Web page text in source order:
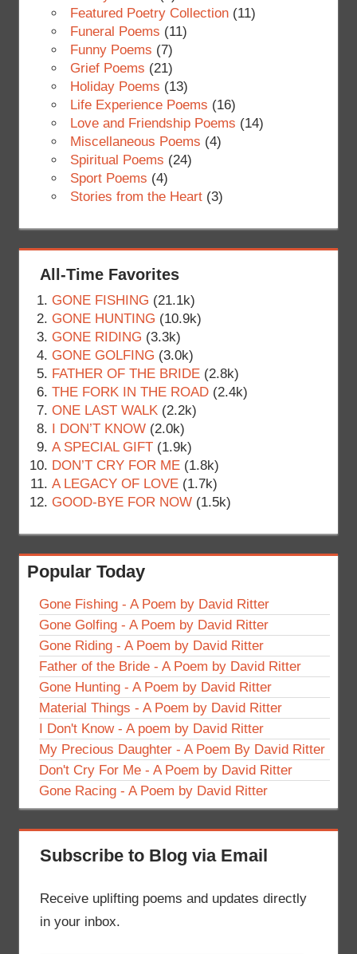
Featured Poetry Collection(11)
Funeral Poems (11)
Funny Poems (7)
Grief Poems (21)
Holiday Poems (13)
Life Experience Poems (16)
Love and Friendship Poems (14)
Miscellaneous Poems (4)
Spiritual Poems (24)
Sport Poems (4)
Stories from the Heart(3)
All-Time Favorites
GONE FISHING (21.1k)
GONE HUNTING (10.9k)
GONE RIDING (3.3k)
GONE GOLFING (3.0k)
FATHER OF THE BRIDE (2.8k)
THE FORK IN THE ROAD (2.4k)
ONE LAST WALK (2.2k)
I DON’T KNOW (2.0k)
A SPECIAL GIFT (1.9k)
DON’T CRY FOR ME (1.8k)
A LEGACY OF LOVE (1.7k)
GOOD-BYE FOR NOW (1.5k)
Popular Today
Gone Fishing - A Poem by David Ritter
Gone Golfing - A Poem by David Ritter
Gone Riding - A Poem by David Ritter
Father of the Bride - A Poem by David Ritter
Gone Hunting - A Poem by David Ritter
Material Things - A Poem by David Ritter
I Don't Know - A poem by David Ritter
My Precious Daughter - A Poem By David Ritter
Don't Cry For Me - A Poem by David Ritter
Gone Racing - A Poem by David Ritter
Subscribe to Blog via Email
Receive uplifting poems and updates directly
in your inbox.